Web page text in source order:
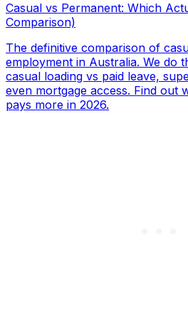
Casual vs Permanent: Which
Comparison)
The definitive comparison of
employment in Australia. We do
casual loading vs paid leave,
even mortgage access. Find out
pays more in 2026.